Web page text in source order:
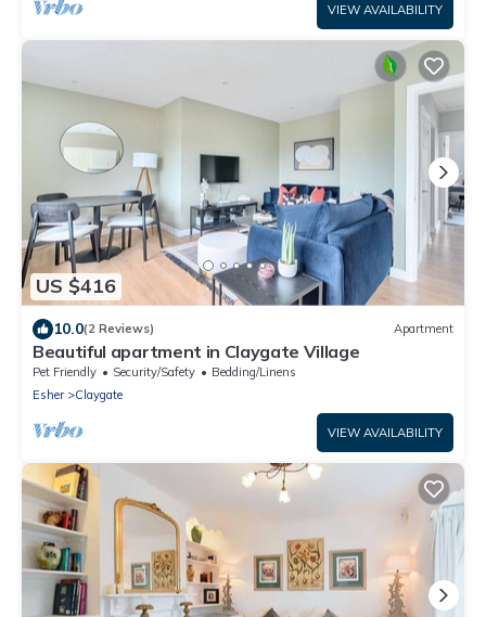
VIEW AVAILABILITY
US $416
10.0(2 Reviews) Apartment
Beautiful apartment in Claygate Village
Pet Friendly Security/Safety
Bedding/Linens
Esher
Claygate
VIEW AVAILABILITY